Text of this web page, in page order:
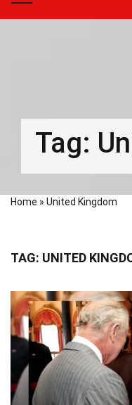
Tag:
Home » United Kingdom
TAG: UNITED